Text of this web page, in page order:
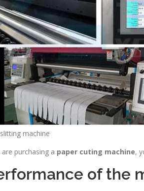
machine
purchasing a paper cuting machine,
of the